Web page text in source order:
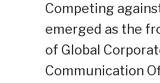
Competing
emerged as the
of Global
Communication